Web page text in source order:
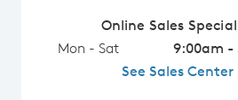
Online Sales
Mon - Sat
9:00am -
See Sales Center